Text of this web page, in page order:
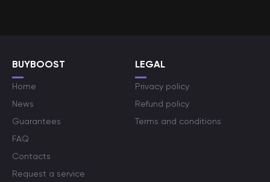
BUYBOOST
Home
News
Guarantees
FAQ
Contacts
Request a service
LEGAL
Privacy policy
Refund policy
Terms and conditions